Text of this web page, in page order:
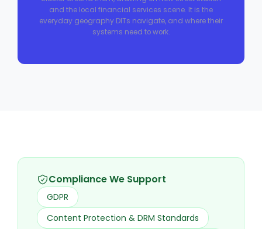
and the local financial services scene. It is the
everyday geography DITs navigate, and where their
systems need to work.
Compliance We Support
GDPR
Content Protection & DRM Standards